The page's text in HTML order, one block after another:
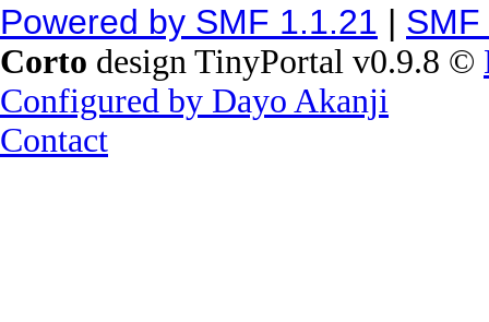
Powered by SMF 1.1.21 |
Corto design TinyPortal v0.9.8 ©
Configured by Dayo Akanji
Contact